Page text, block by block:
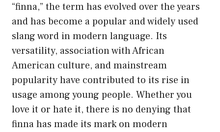
“finna,” the term has evolved over the years
and has become a popular and widely used
slang word in modern language. Its
versatility, association with African
American culture, and mainstream
popularity have contributed to its rise in
usage among young people. Whether you
love it or hate it, there is no denying that
finna has made its mark on modern